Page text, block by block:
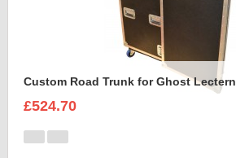
Custom Road Trunk for Ghost Lectern
£524.70